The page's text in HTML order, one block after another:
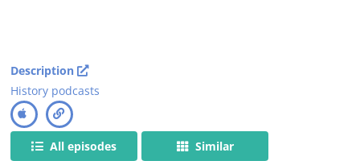
Description
History podcasts
All episodes
Similar